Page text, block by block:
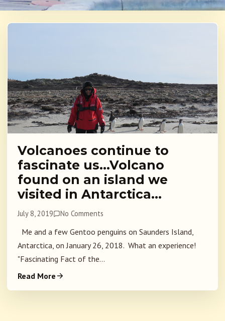
Volcanoes continue to
fascinate us…Volcano
found on an island we
visited in Antarctica…
July 8, 2019 No Comments
Me and a few Gentoo penguins on Saunders Island,
Antarctica, on January 26, 2018. What an experience!
"Fascinating Fact of the...
Read More